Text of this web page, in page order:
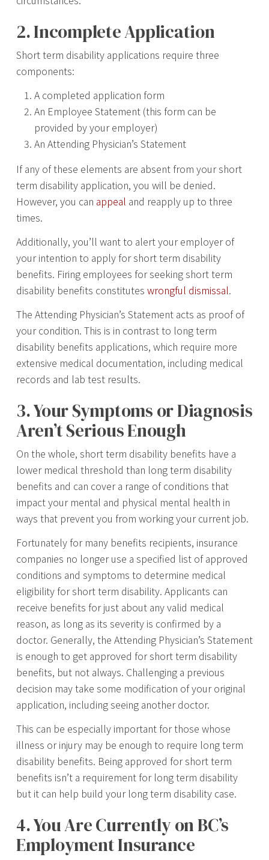
2. Incomplete Application
Short term disability applications require three
components:
A completed application form
An Employee Statement (this form can be
provided by your employer)
An Attending Physician’s Statement
If any of these elements are absent from your short
term disability application, you will be denied.
However, you can appeal and reapply up to three
times.
Additionally, you’ll want to alert your employer of
your intention to apply for short term disability
benefits. Firing employees for seeking short term
disability benefits constitutes wrongful dismissal.
The Attending Physician’s Statement acts as proof of
your condition. This is in contrast to long term
disability benefits applications, which require more
extensive medical documentation, including medical
records and lab test results.
3. Your Symptoms or Diagnosis
Aren’t Serious Enough
On the whole, short term disability benefits have a
lower medical threshold than long term disability
benefits and can cover a range of conditions that
impact your mental and physical mental health in
ways that prevent you from working your current job.
Fortunately for many benefits recipients, insurance
companies no longer use a specified list of approved
conditions and symptoms to determine medical
eligibility for short term disability. Applicants can
receive benefits for just about any valid medical
reason, as long as its severity is confirmed by a
doctor. Generally, the Attending Physician’s Statement
is enough to get approved for short term disability
benefits, but not always. Challenging a previous
decision may take some modification of your original
application, including seeing another doctor.
This can be especially important for those whose
illness or injury may be enough to require long term
disability benefits. Being approved for short term
benefits isn’t a requirement for long term disability
but it can help build your long term disability case.
4. You Are Currently on BC’s
Employment Insurance